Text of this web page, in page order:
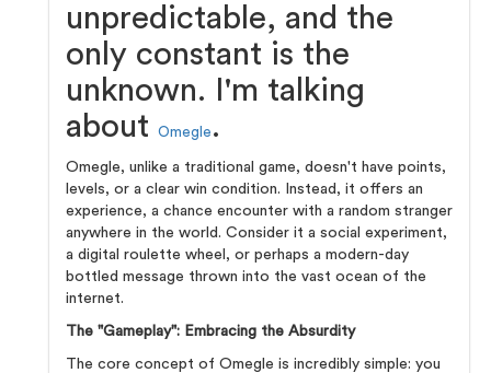
unpredictable, and the
only constant is the
unknown. I'm talking
about
Omegle .
Omegle, unlike a traditional game, doesn't have points,
levels, or a clear win condition. Instead, it offers an
experience, a chance encounter with a random stranger
anywhere in the world. Consider it a social experiment,
a digital roulette wheel, or perhaps a modern-day
bottled message thrown into the vast ocean of the
internet.
The "Gameplay": Embracing the Absurdity
The core concept of Omegle is incredibly simple: you